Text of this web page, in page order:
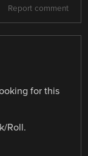
Report comment
for this
Roll.